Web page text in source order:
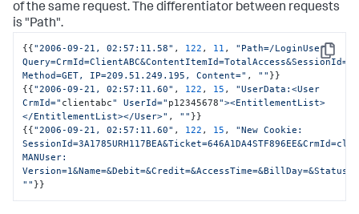
of the same request. The differentiator between requests
is "Path".
Copy
{{"2006-09-21, 02:57:11.58" , 122 , 11 ,
"Path=/LoginUser
Method=GET, IP=209.51.249.195, Content=" , "" }}
{{"2006-09-21, 02:57:11.60" , 122 , 15 ,
"UserData:<User
CrmId=" clientabc" UserId=" p12345678"><EntitlementList>
</EntitlementList></User>" , "" }}
{{"2006-09-21, 02:57:11.60" , 122 , 15 ,
"New Cookie:
MANUser:
"" }}